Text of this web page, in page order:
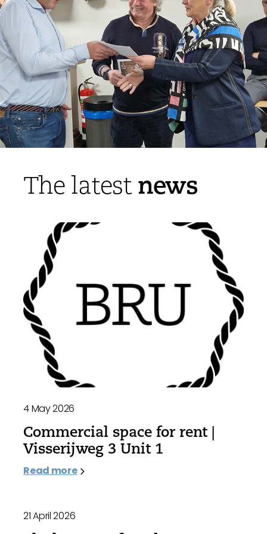
The latestnews
4 May 2026
Commercial space for rent |
Visserijweg 3 Unit 1
Read more
21 April 2026